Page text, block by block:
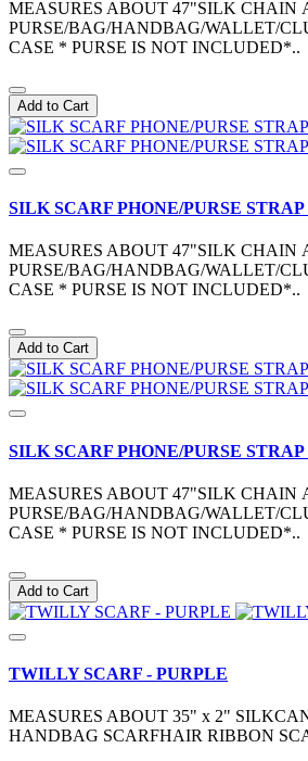
MEASURES ABOUT 47"SILK CHAIN
PURSE/BAG/HANDBAG/WALLET/
CASE * PURSE IS NOT INCLUDED*..
Add to Cart
SILK SCARF PHONE/PURSE
MEASURES ABOUT 47"SILK CHAIN
PURSE/BAG/HANDBAG/WALLET/
CASE * PURSE IS NOT INCLUDED*..
Add to Cart
SILK SCARF PHONE/PURSE STRAP
MEASURES ABOUT 47"SILK CHAIN
PURSE/BAG/HANDBAG/WALLET/
CASE * PURSE IS NOT INCLUDED*..
Add to Cart
TWILLY SCARF - PURPLE
MEASURES ABOUT 35" x 2"
HANDBAG SCARFHAIR RIBBON